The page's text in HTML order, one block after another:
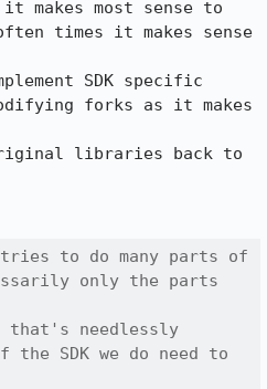
makes most sense to
times it makes sense
SDK specific
forks as it makes
libraries back to
to do many parts of
only the parts
that's needlessly
the SDK we do need to